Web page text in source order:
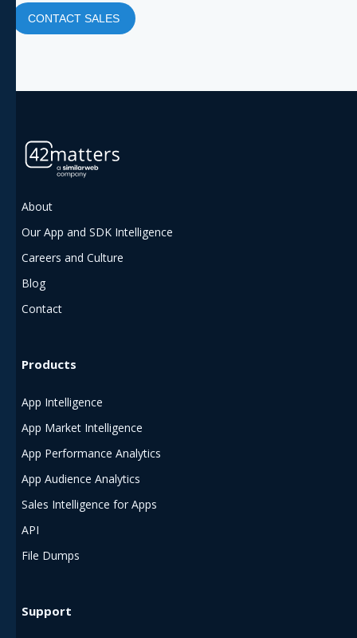
CONTACT SALES
About
Our App and SDK Intelligence
Careers and Culture
Blog
Contact
Products
App Intelligence
App Market Intelligence
App Performance Analytics
App Audience Analytics
Sales Intelligence for Apps
API
File Dumps
Support